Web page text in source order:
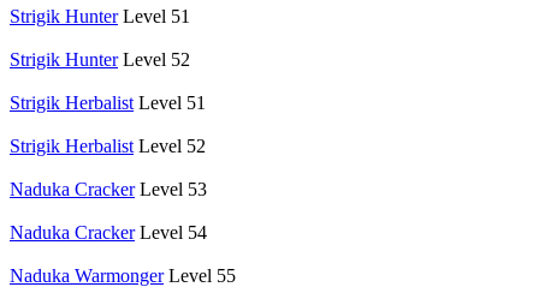
Strigik Hunter Level 51
Strigik Hunter Level 52
Strigik Herbalist Level 51
Strigik Herbalist Level 52
Naduka Cracker Level 53
Naduka Cracker Level 54
Naduka Warmonger Level 55